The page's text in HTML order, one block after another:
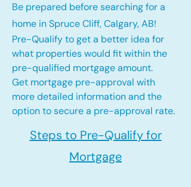
Be prepared before searching for a
home in Spruce Cliff, Calgary, AB!
Pre-Qualify to get a better idea for
what properties would fit within the
pre-qualified mortgage amount.
Get mortgage pre-approval with
more detailed information and the
option to secure a pre-approval rate.
Steps to Pre-Qualify for
Mortgage